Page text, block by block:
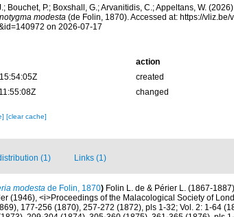
Bouchet, P.; Boxshall, G.; Arvanitidis, C.; Appeltans, W.
modesta(de Folin, 1870). Accessed at: https://vliz.be/
on 2026-07-17
action
created
changed
[clear cache]
(1) Links (1)
modesta de Folin, 1870) Folin L. de & Périer L. (1867-
(1946), <i>Proceedings of the Malacological Society of
177-256 (1870), 257-272 (1872), pls 1-32; Vol. 2: 1-64